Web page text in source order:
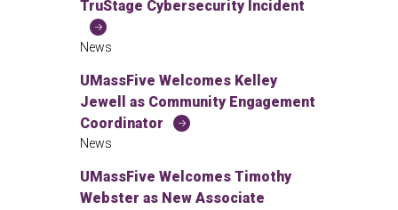
TruStage Cybersecurity Incident
News
UMassFive Welcomes Kelley
Jewell as Community Engagement
Coordinator
News
UMassFive Welcomes Timothy
Webster as New Associate